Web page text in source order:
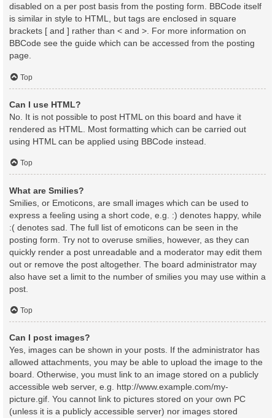
disabled on a per post basis from the posting form. BBCode itself
is similar in style to HTML, but tags are enclosed in square
brackets [ and ] rather than < and >. For more information on
BBCode see the guide which can be accessed from the posting
page.
Top
Can I use HTML?
No. It is not possible to post HTML on this board and have it
rendered as HTML. Most formatting which can be carried out
using HTML can be applied using BBCode instead.
Top
What are Smilies?
Smilies, or Emoticons, are small images which can be used to
express a feeling using a short code, e.g. :) denotes happy, while
:( denotes sad. The full list of emoticons can be seen in the
posting form. Try not to overuse smilies, however, as they can
quickly render a post unreadable and a moderator may edit them
out or remove the post altogether. The board administrator may
also have set a limit to the number of smilies you may use within a
post.
Top
Can I post images?
Yes, images can be shown in your posts. If the administrator has
allowed attachments, you may be able to upload the image to the
board. Otherwise, you must link to an image stored on a publicly
accessible web server, e.g. http://www.example.com/my-
picture.gif. You cannot link to pictures stored on your own PC
(unless it is a publicly accessible server) nor images stored